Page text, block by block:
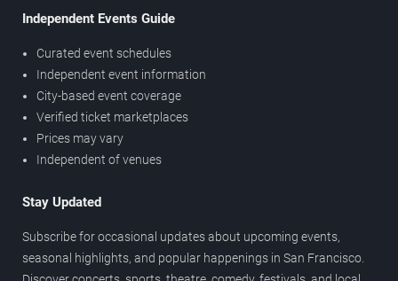
Independent Events Guide
Curated event schedules
Independent event information
City-based event coverage
Verified ticket marketplaces
Prices may vary
Independent of venues
Stay Updated
Subscribe for occasional updates about upcoming events,
seasonal highlights, and popular happenings in San Francisco.